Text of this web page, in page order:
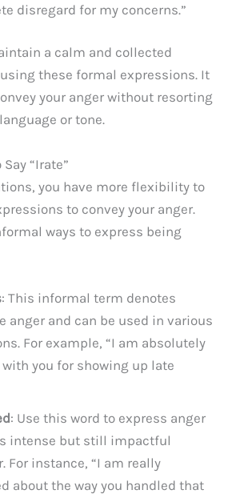
disregard for my concerns.”
a calm and collected
these formal expressions. It
your anger without resorting
or tone.
“Irate”
you have more flexibility to
to convey your anger.
ways to express being
: This informal term denotes
anger and can be used in various
For example, “I am absolutely
you for showing up late
: Use this word to express anger
intense but still impactful
For instance, “I am really
about the way you handled that